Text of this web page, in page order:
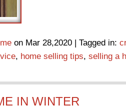
on Mar 28,2020 | Tagged in:
, home selling tips, selling a
IN WINTER